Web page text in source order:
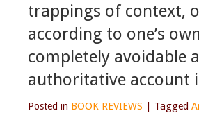
trappings of context,
according to one’s
completely avoidable
authoritative account
Posted in BOOK REVIEWS Tagged